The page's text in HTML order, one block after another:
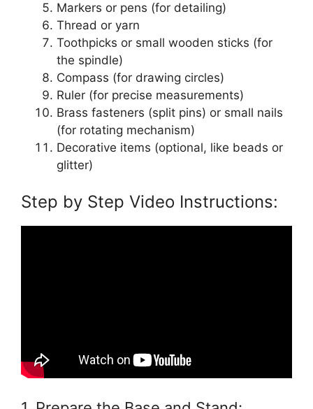
Markers or pens (for detailing)
Thread or yarn
Toothpicks or small wooden sticks (for
the spindle)
Compass (for drawing circles)
Ruler (for precise measurements)
Brass fasteners (split pins) or small nails
(for rotating mechanism)
Decorative items (optional, like beads or
glitter)
Step by Step Video Instructions: